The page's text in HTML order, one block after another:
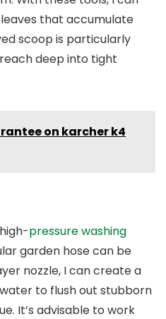
that accumulate
scoop is particularly
deep into tight
on karcher k4
pressure washing
garden hose can be
nozzle, I can create a
to flush out stubborn
It’s advisable to work